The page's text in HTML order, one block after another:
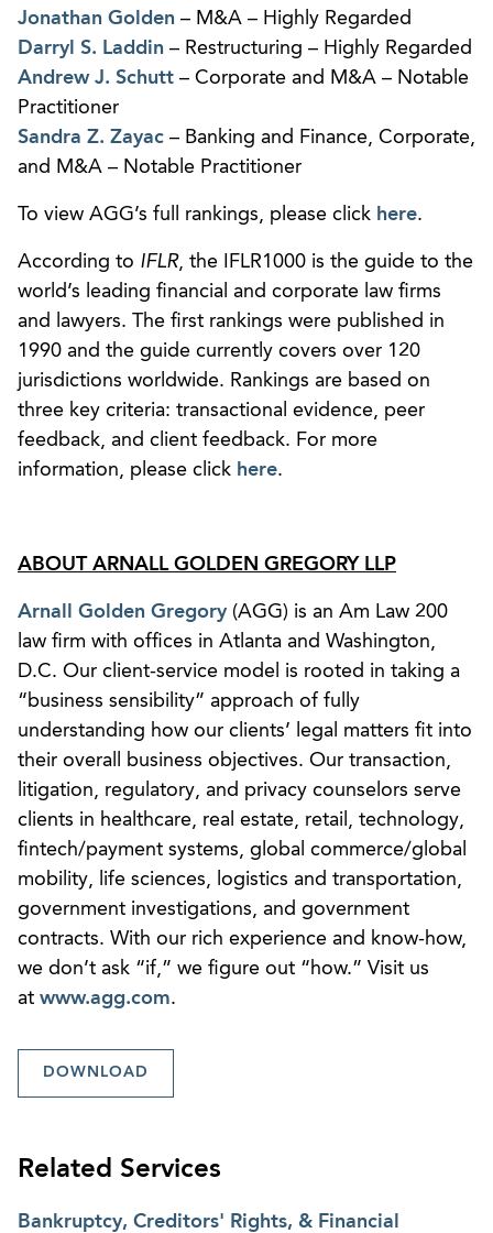
Jonathan Golden – M&A – Highly Regarded
Darryl S. Laddin – Restructuring – Highly Regarded
Andrew J. Schutt – Corporate and M&A – Notable
Practitioner
Sandra Z. Zayac – Banking and Finance, Corporate,
and M&A – Notable Practitioner
To view AGG’s full rankings, please click here.
According to IFLR, the IFLR1000 is the guide to the
world’s leading financial and corporate law firms
and lawyers. The first rankings were published in
1990 and the guide currently covers over 120
jurisdictions worldwide. Rankings are based on
three key criteria: transactional evidence, peer
feedback, and client feedback. For more
information, please click here.
ABOUT ARNALL GOLDEN GREGORY LLP
Arnall Golden Gregory (AGG) is an Am Law 200
law firm with offices in Atlanta and Washington,
D.C. Our client-service model is rooted in taking a
“business sensibility” approach of fully
understanding how our clients’ legal matters fit into
their overall business objectives. Our transaction,
litigation, regulatory, and privacy counselors serve
clients in healthcare, real estate, retail, technology,
fintech/payment systems, global commerce/global
mobility, life sciences, logistics and transportation,
government investigations, and government
contracts. With our rich experience and know-how,
we don’t ask “if,” we figure out “how.” Visit us
at www.agg.com.
DOWNLOAD
Related Services
Bankruptcy, Creditors' Rights, & Financial